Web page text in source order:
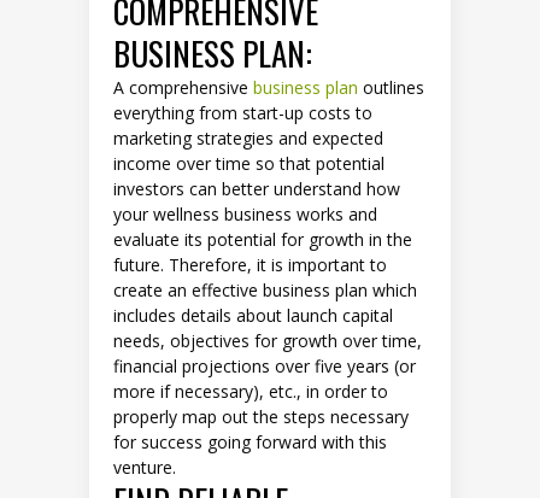
COMPREHENSIVE
BUSINESS PLAN:
A comprehensive business plan outlines
everything from start-up costs to
marketing strategies and expected
income over time so that potential
investors can better understand how
your wellness business works and
evaluate its potential for growth in the
future. Therefore, it is important to
create an effective business plan which
includes details about launch capital
needs, objectives for growth over time,
financial projections over five years (or
more if necessary), etc., in order to
properly map out the steps necessary
for success going forward with this
venture.